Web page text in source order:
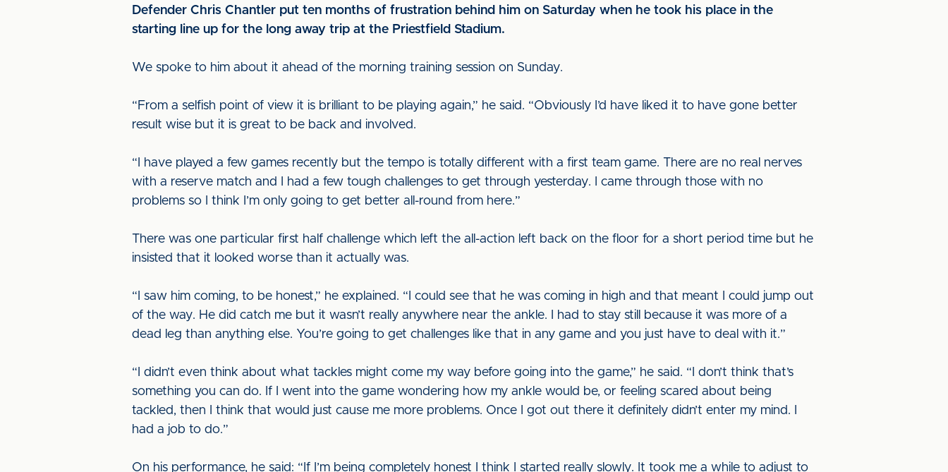
Defender Chris Chantler put ten months of frustration behind him on Saturday when he took his place in the
starting line up for the long away trip at the Priestfield Stadium.
We spoke to him about it ahead of the morning training session on Sunday.
“From a selfish point of view it is brilliant to be playing again,” he said. “Obviously I’d have liked it to have gone better
result wise but it is great to be back and involved.
“I have played a few games recently but the tempo is totally different with a first team game. There are no real nerves
with a reserve match and I had a few tough challenges to get through yesterday. I came through those with no
problems so I think I’m only going to get better all-round from here.”
There was one particular first half challenge which left the all-action left back on the floor for a short period time but he
insisted that it looked worse than it actually was.
“I saw him coming, to be honest,” he explained. “I could see that he was coming in high and that meant I could jump out
of the way. He did catch me but it wasn’t really anywhere near the ankle. I had to stay still because it was more of a
dead leg than anything else. You’re going to get challenges like that in any game and you just have to deal with it.”
“I didn’t even think about what tackles might come my way before going into the game,” he said. “I don’t think that’s
something you can do. If I went into the game wondering how my ankle would be, or feeling scared about being
tackled, then I think that would just cause me more problems. Once I got out there it definitely didn’t enter my mind. I
had a job to do.”
On his performance, he said: “If I’m being completely honest I think I started really slowly. It took me a while to adjust to